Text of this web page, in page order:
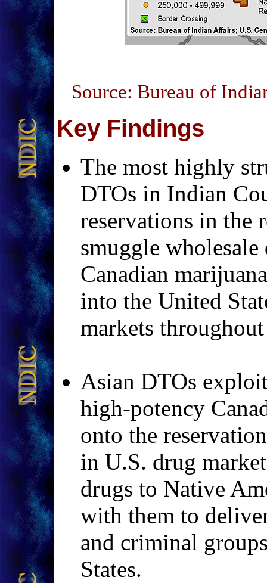
Source: Bureau of
Key Findings
The most highly
DTOs in Indian
reservations in the
smuggle
Canadian
into the United
markets
Asian DTOs
high-potency
onto the
in U.S. drug
drugs to Native
with them to
and criminal
States.